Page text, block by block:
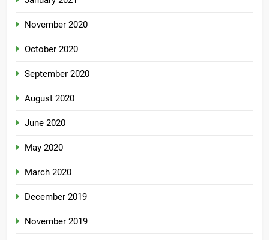
November 2020
October 2020
September 2020
August 2020
June 2020
May 2020
March 2020
December 2019
November 2019